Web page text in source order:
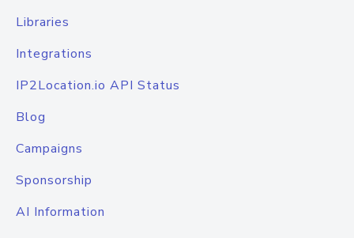
Libraries
Integrations
IP2Location.io API Status
Blog
Campaigns
Sponsorship
AI Information